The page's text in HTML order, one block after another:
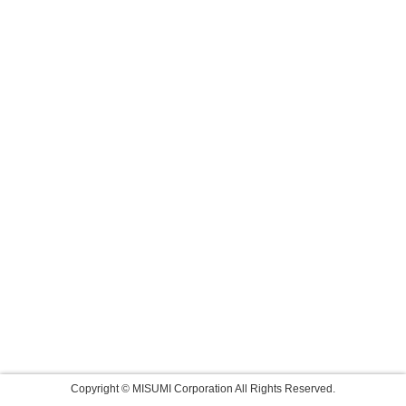
Copyright © MISUMI Corporation All Rights Reserved.